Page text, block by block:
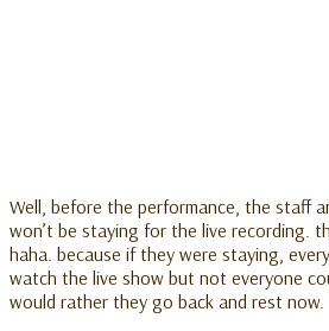
Well, before the performance, the staff
won’t be staying for the live recording.
haha. because if they were staying,
watch the live show but not everyone
would rather they go back and rest now.